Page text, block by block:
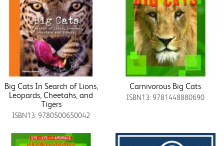
Big Cats In Search of Lions,
Leopards, Cheetahs, and
Tigers
ISBN13: 9780500650042
Carnivorous Big Cats
ISBN13: 9781448880690